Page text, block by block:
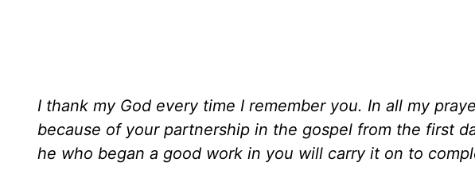
I thank my God every time I remember you. In all my
because of your partnership in the gospel from the first
he who began a good work in you will carry it on to